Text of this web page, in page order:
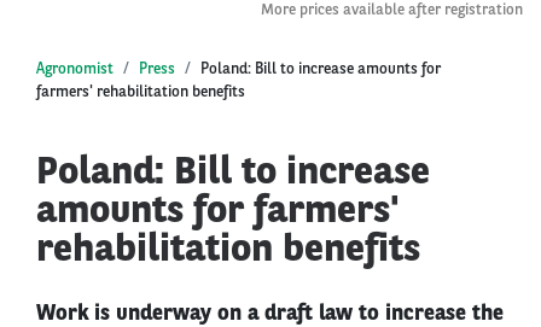
More prices available after registration
Agronomist Press
Poland: Bill to increase amounts for
farmers' rehabilitation benefits
Poland: Bill to increase
amounts for farmers'
rehabilitation benefits
Work is underway on a draft law to increase the